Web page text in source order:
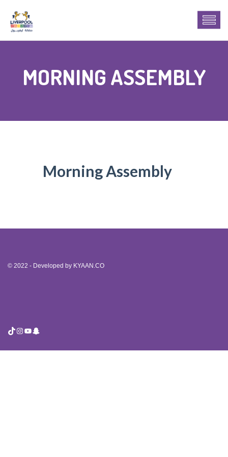
MORNING ASSEMBLY
Morning Assembly
© 2022 - Developed by KYAAN.CO
TikTok
Instagram
YouTube
Snapchat